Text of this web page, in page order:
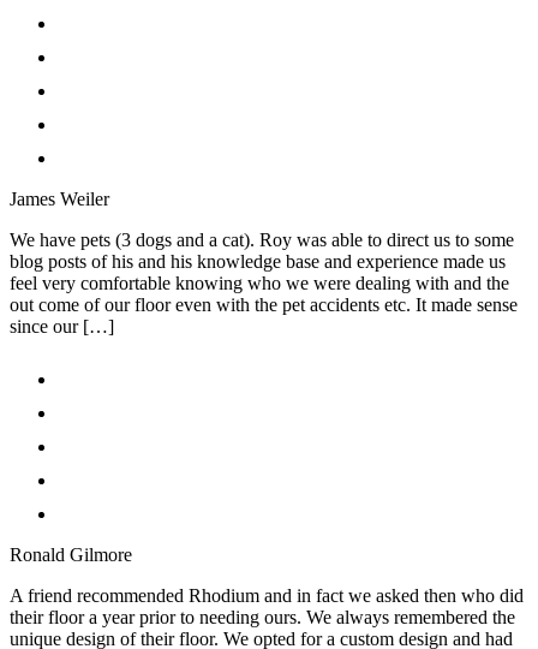
James Weiler
We have pets (3 dogs and a cat). Roy was able to direct us to some
blog posts of his and his knowledge base and experience made us
feel very comfortable knowing who we were dealing with and the
out come of our floor even with the pet accidents etc. It made sense
since our […]
Ronald Gilmore
A friend recommended Rhodium and in fact we asked then who did
their floor a year prior to needing ours. We always remembered the
unique design of their floor. We opted for a custom design and had